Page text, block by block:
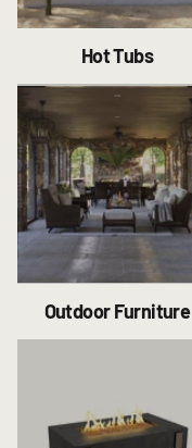
Hot Tubs
Outdoor Furniture